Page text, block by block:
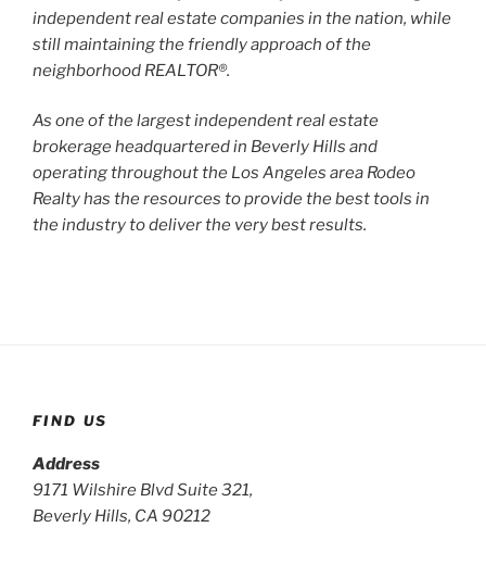
independent real estate companies in the nation, while
still maintaining the friendly approach of the
neighborhood REALTOR®.
As one of the largest independent real estate
brokerage headquartered in Beverly Hills and
operating throughout the Los Angeles area Rodeo
Realty has the resources to provide the best tools in
the industry to deliver the very best results.
FIND US
Address
9171 Wilshire Blvd Suite 321,
Beverly Hills, CA 90212